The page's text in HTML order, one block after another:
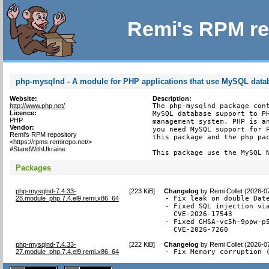
Remi's RPM
php-mysqlnd - A module for PHP applications that use MySQL
Website:
http://www.php.net/
Licence:
PHP
Vendor:
Remi's RPM repository
<https://rpms.remirepo.net/>
#StandWithUkraine
Description:
The php-mysqlnd package
MySQL database support to
management system. PHP is
you need MySQL support
this package and the php
This package use the
Packages
php-mysqlnd-7.4.33-
28.module_php.7.4.el9.remi.x86_64
[223 KiB] Changelog byRemi Collet (2026-
- Fix leak on double
- Fixed SQL injection
  CVE-2026-17543
- Fixed GHSA-vc5h-
  CVE-2026-7260
php-mysqlnd-7.4.33-
27.module_php.7.4.el9.remi.x86_64
[222 KiB] Changelog byRemi Collet (2026-
- Fix Memory corruption